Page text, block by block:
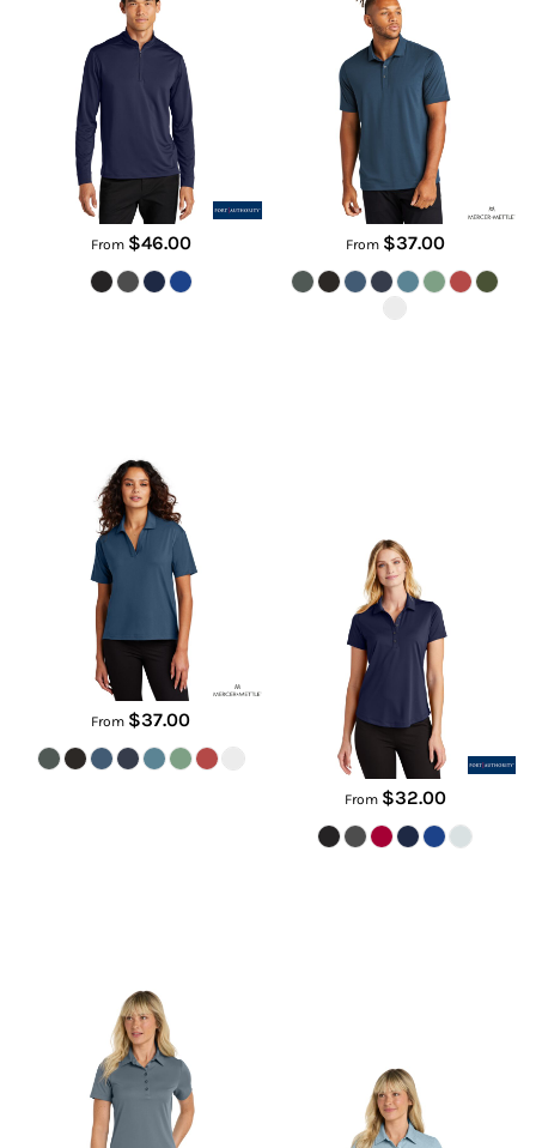
K865
From $46.00
MM1014
From $37.00
MM1015
From $37.00
LK864
From $32.00
TM1WW001